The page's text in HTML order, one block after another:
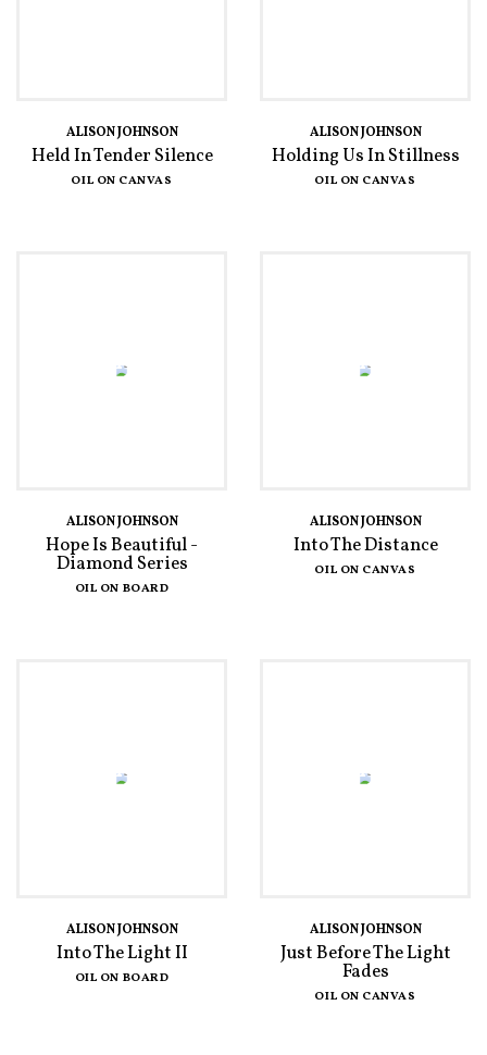
ALISON JOHNSON
Held In Tender Silence
OIL ON CANVAS
ALISON JOHNSON
Holding Us In Stillness
OIL ON CANVAS
ALISON JOHNSON
Hope Is Beautiful -
Diamond Series
OIL ON BOARD
ALISON JOHNSON
Into The Distance
OIL ON CANVAS
ALISON JOHNSON
Into The Light II
OIL ON BOARD
ALISON JOHNSON
Just Before The Light
Fades
OIL ON CANVAS